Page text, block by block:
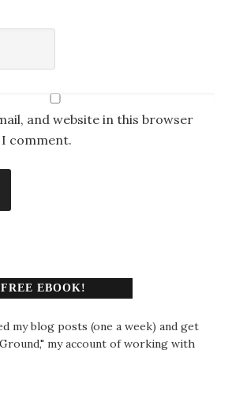
and website in this browser
comment.
EBOOK!
my blog posts (one a week) and get
my account of working with